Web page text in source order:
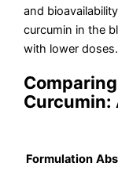
and
curcumin in the
with lower doses.
Curcumin:
Formulation